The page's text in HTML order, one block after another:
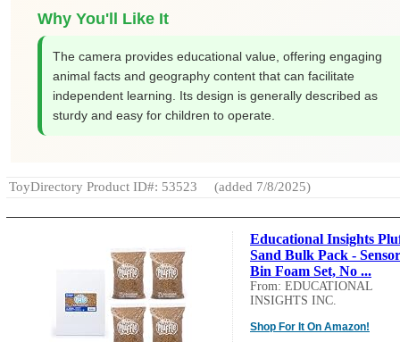
Why You'll Like It
The camera provides educational value, offering engaging
animal facts and geography content that can facilitate
independent learning. Its design is generally described as
sturdy and easy for children to operate.
ToyDirectory Product ID#: 53523 (added 7/8/2025)
Educational Insights
Sand Bulk Pack -
Bin Foam Set, No ...
From: EDUCATIONAL
INSIGHTS INC.
Shop For It On Amazon!